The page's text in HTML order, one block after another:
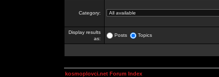
Category:
Display results
as:
Posts Topics
kosmoplovci.net Forum Index